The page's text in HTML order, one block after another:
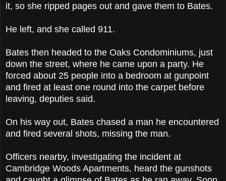
it, so she ripped pages out and gave them to Bates.
He left, and she called 911.
Bates then headed to the Oaks Condominiums, just
down the street, where he came upon a party. He
forced about 25 people into a bedroom at gunpoint
and fired at least one round into the carpet before
leaving, deputies said.
On his way out, Bates chased a man he encountered
and fired several shots, missing the man.
Officers nearby, investigating the incident at
Cambridge Woods Apartments, heard the gunshots